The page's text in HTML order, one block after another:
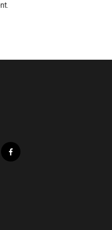
f
a